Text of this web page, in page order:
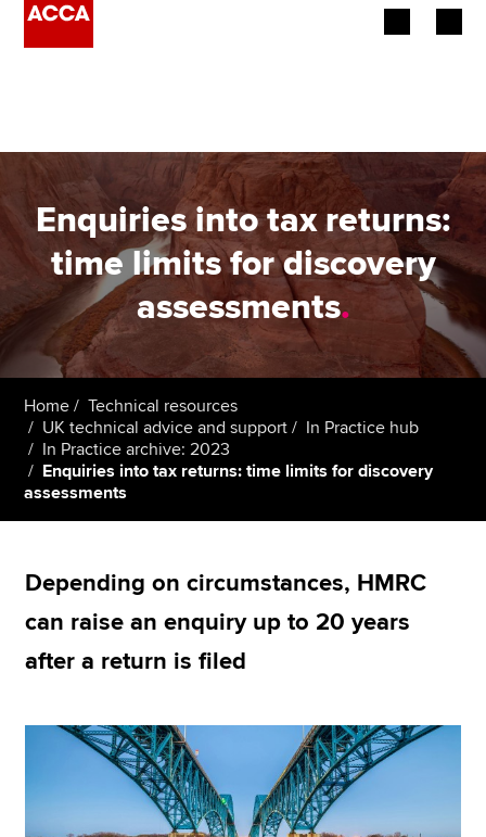
Employers
Learning providers
Members
Students
Affiliates
Policy and insights
MyACCA
About us
Technical resources
Help & support
Enquiries into tax returns:
time limits for discovery
assessments.
Home
Technical resources
UK technical advice and support
In Practice hub
In Practice archive: 2023
Enquiries into tax returns: time limits for discovery
assessments
Depending on circumstances, HMRC
can raise an enquiry up to 20 years
after a return is filed